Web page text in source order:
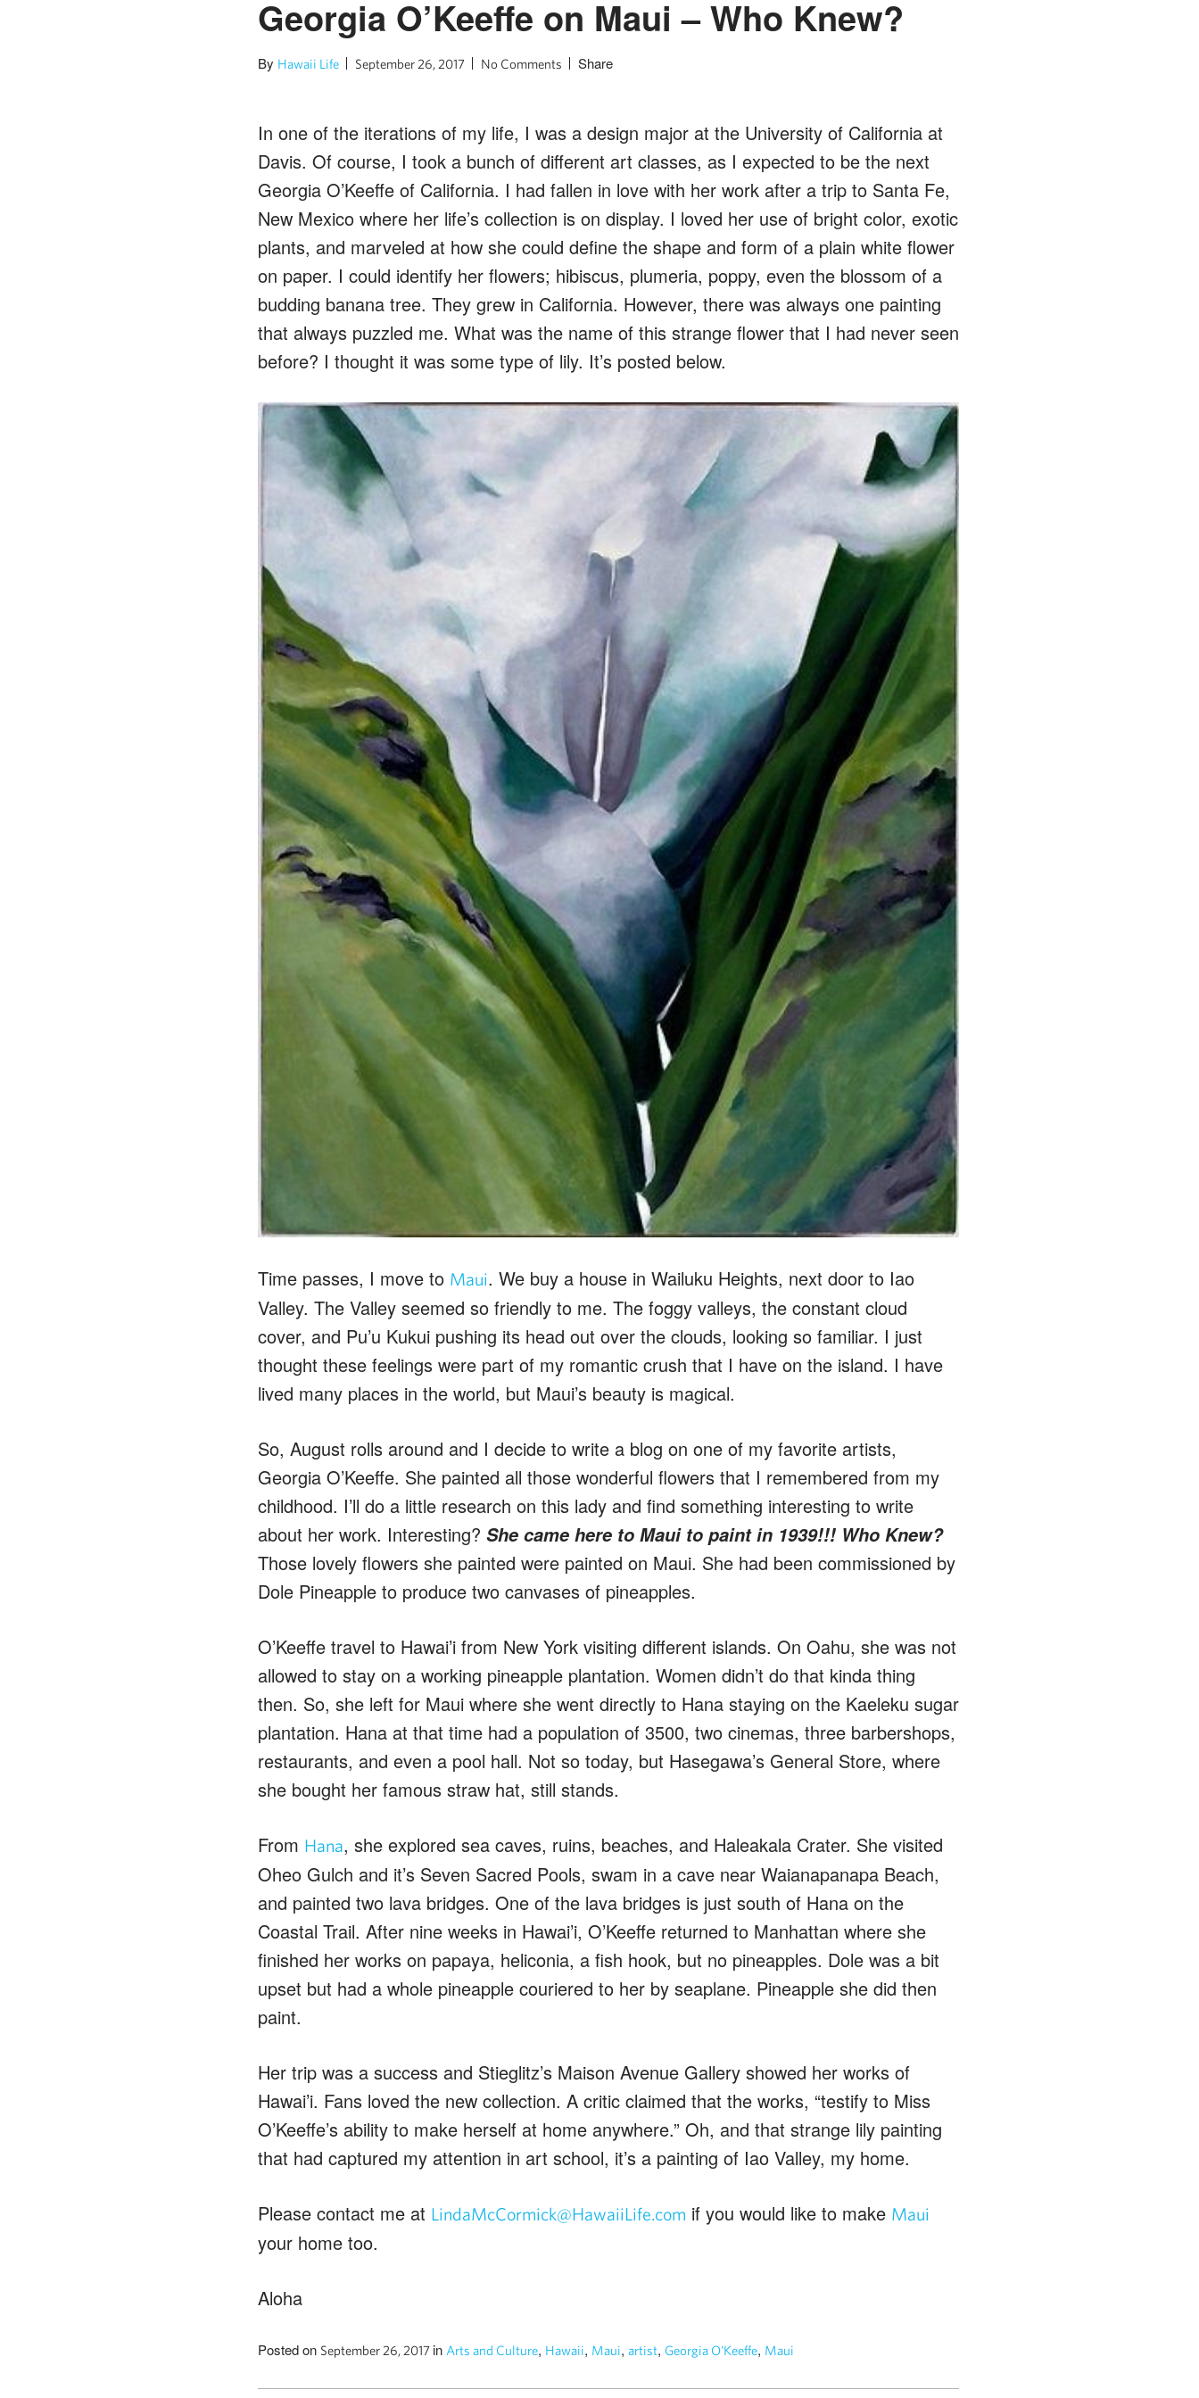
Georgia O’Keeffe on Maui – Who Knew?
By Hawaii Life September 26, 2017 No Comments Share
In one of the iterations of my life, I was a design major at the University of California at
Davis. Of course, I took a bunch of different art classes, as I expected to be the next
Georgia O’Keeffe of California. I had fallen in love with her work after a trip to Santa Fe,
New Mexico where her life’s collection is on display. I loved her use of bright color, exotic
plants, and marveled at how she could define the shape and form of a plain white flower
on paper. I could identify her flowers; hibiscus, plumeria, poppy, even the blossom of a
budding banana tree. They grew in California. However, there was always one painting
that always puzzled me. What was the name of this strange flower that I had never seen
before? I thought it was some type of lily. It’s posted below.
Time passes, I move to Maui. We buy a house in Wailuku Heights, next door to Iao
Valley. The Valley seemed so friendly to me. The foggy valleys, the constant cloud
cover, and Pu’u Kukui pushing its head out over the clouds, looking so familiar. I just
thought these feelings were part of my romantic crush that I have on the island. I have
lived many places in the world, but Maui’s beauty is magical.
So, August rolls around and I decide to write a blog on one of my favorite artists,
Georgia O’Keeffe. She painted all those wonderful flowers that I remembered from my
childhood. I’ll do a little research on this lady and find something interesting to write
about her work. Interesting? She came here to Maui to paint in 1939!!! Who Knew?
Those lovely flowers she painted were painted on Maui. She had been commissioned by
Dole Pineapple to produce two canvases of pineapples.
O’Keeffe travel to Hawai’i from New York visiting different islands. On Oahu, she was not
allowed to stay on a working pineapple plantation. Women didn’t do that kinda thing
then. So, she left for Maui where she went directly to Hana staying on the Kaeleku sugar
plantation. Hana at that time had a population of 3500, two cinemas, three barbershops,
restaurants, and even a pool hall. Not so today, but Hasegawa’s General Store, where
she bought her famous straw hat, still stands.
From Hana, she explored sea caves, ruins, beaches, and Haleakala Crater. She visited
Oheo Gulch and it’s Seven Sacred Pools, swam in a cave near Waianapanapa Beach,
and painted two lava bridges. One of the lava bridges is just south of Hana on the
Coastal Trail. After nine weeks in Hawai’i, O’Keeffe returned to Manhattan where she
finished her works on papaya, heliconia, a fish hook, but no pineapples. Dole was a bit
upset but had a whole pineapple couriered to her by seaplane. Pineapple she did then
paint.
Her trip was a success and Stieglitz’s Maison Avenue Gallery showed her works of
Hawai’i. Fans loved the new collection. A critic claimed that the works, “testify to Miss
O’Keeffe’s ability to make herself at home anywhere.” Oh, and that strange lily painting
that had captured my attention in art school, it’s a painting of Iao Valley, my home.
Please contact me at LindaMcCormick@HawaiiLife.com if you would like to make Maui
your home too.
Aloha
Posted on September 26, 2017 in Arts and Culture, Hawaii, Maui, artist, Georgia O'Keeffe, Maui